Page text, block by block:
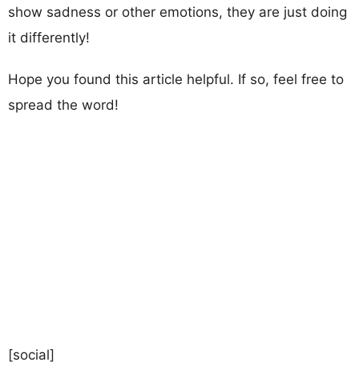
show sadness or other emotions, they are just doing
it differently!
Hope you found this article helpful. If so, feel free to
spread the word!
[social]